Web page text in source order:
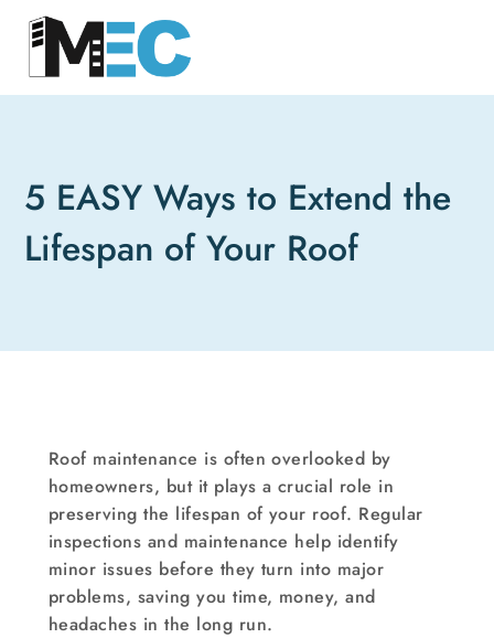
5 EASY Ways to Extend the
Lifespan of Your Roof
Roof maintenance is often overlooked by
homeowners, but it plays a crucial role in
preserving the lifespan of your roof. Regular
inspections and maintenance help identify
minor issues before they turn into major
problems, saving you time, money, and
headaches in the long run.